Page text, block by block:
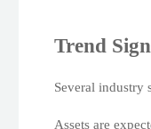
Trend
Several industry
Assets are